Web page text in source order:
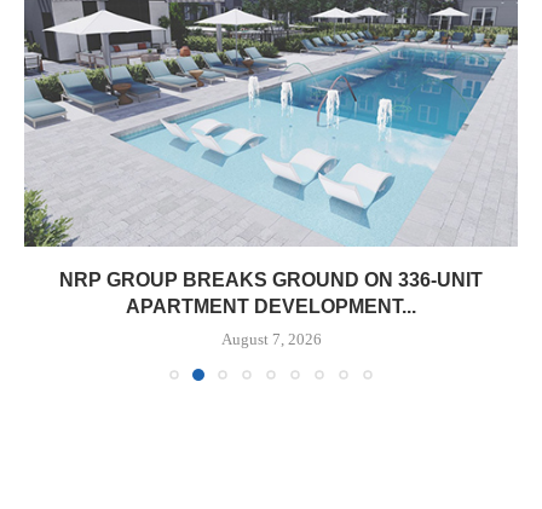
NRP GROUP BREAKS GROUND ON 336-UNIT
APARTMENT DEVELOPMENT...
August 7, 2026